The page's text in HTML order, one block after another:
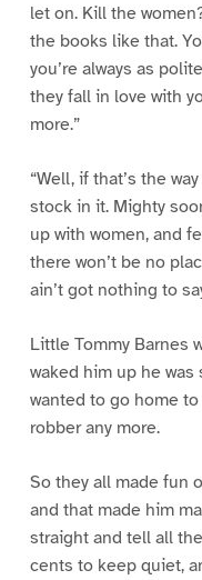
let on. Kill the
the books like that.
you’re always as
they fall in love with
more.”
“Well, if that’s the
stock in it. Mighty
up with women, and
there won’t be no
ain’t got nothing to
Little Tommy Barnes
waked him up he was
wanted to go home
robber any more.
So they all made fun
and that made him
straight and tell all
cents to keep quiet,